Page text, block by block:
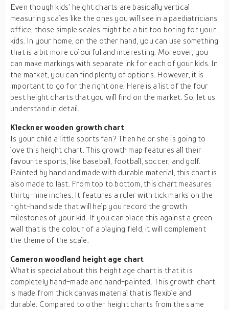
Even though kids’ height charts are basically vertical
measuring scales like the ones you will see in a paediatricians
office, those simple scales might be a bit too boring for your
kids. In your home, on the other hand, you can use something
that is a bit more colourful and interesting. Moreover, you
can make markings with separate ink for each of your kids. In
the market, you can find plenty of options. However, it is
important to go for the right one. Here is a list of the four
best height charts that you will find on the market. So, let us
understand in detail.
Kleckner wooden growth chart
Is your child a little sports fan? Then he or she is going to
love this height chart. This growth map features all their
favourite sports, like baseball, football, soccer, and golf.
Painted by hand and made with durable material, this chart is
also made to last. From top to bottom, this chart measures
thirty-nine inches. It features a ruler with tick marks on the
right-hand side that will help you record the growth
milestones of your kid. If you can place this against a green
wall that is the colour of a playing field, it will complement
the theme of the scale.
Cameron woodland height age chart
What is special about this height age chart is that it is
completely hand-made and hand-painted. This growth chart
is made from thick canvas material that is flexible and
durable. Compared to other height charts from the same